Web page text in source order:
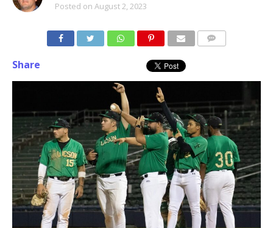
Posted on August 2, 2023
Share